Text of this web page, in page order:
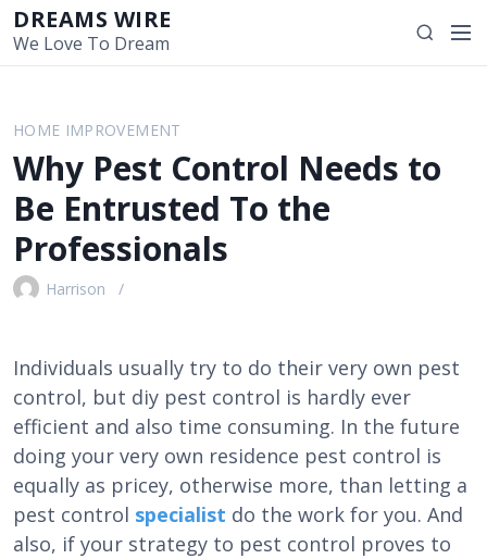
i
DREAMS WIRE
We Love To Dream
S
e
h
M
HOME IMPROVEMENT
Why Pest Control Needs to
Be Entrusted To the
Professionals
Harrison
Individuals usually try to do their very own pest
control, but diy pest control is hardly ever
efficient and also time consuming. In the future
doing your very own residence pest control is
equally as pricey, otherwise more, than letting a
pest control specialist do the work for you. And
also, if your strategy to pest control proves to